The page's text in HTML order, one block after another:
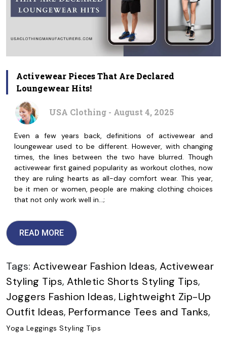
Activewear Pieces That Are Declared
Loungewear Hits!
USA Clothing - August 4, 2025
Even a few years back, definitions of activewear and
loungewear used to be different. However, with changing
times, the lines between the two have blurred. Though
activewear first gained popularity as workout clothes, now
they are ruling hearts as all-day comfort wear. This year,
be it men or women, people are making clothing choices
that not only work well in…;
READ MORE
Tags: Activewear Fashion Ideas, Activewear
Styling Tips, Athletic Shorts Styling Tips,
Joggers Fashion Ideas, Lightweight Zip-Up
Outfit Ideas, Performance Tees and Tanks,
Yoga Leggings Styling Tips